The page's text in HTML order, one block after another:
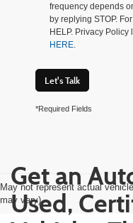
frequency depends
by replying STOP.
HELP. Privacy Policy
HERE.
Let's Talk
*Required Fields
May not represent actual
may vary)
Get an
Used,